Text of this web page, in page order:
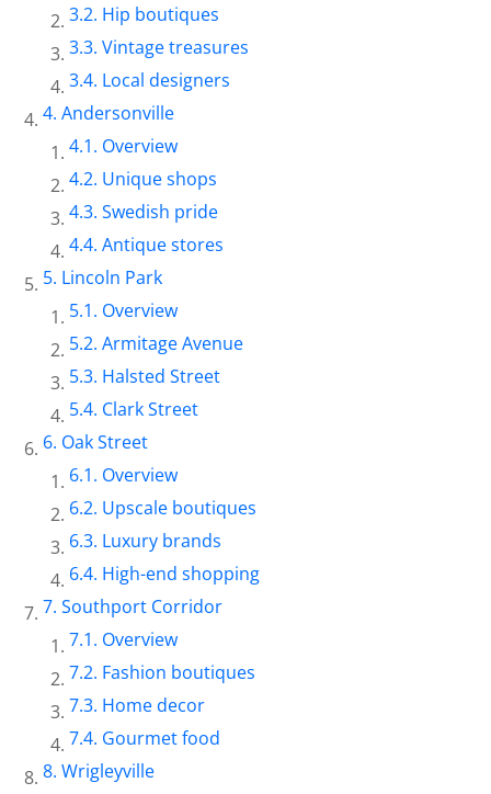
Hip boutiques
Vintage treasures
Local designers
Andersonville
Overview
Unique shops
Swedish pride
Antique stores
Lincoln Park
Overview
Armitage Avenue
Halsted Street
Clark Street
Oak Street
Overview
Upscale boutiques
Luxury brands
High-end shopping
Southport Corridor
Overview
Fashion boutiques
Home decor
Gourmet food
Wrigleyville